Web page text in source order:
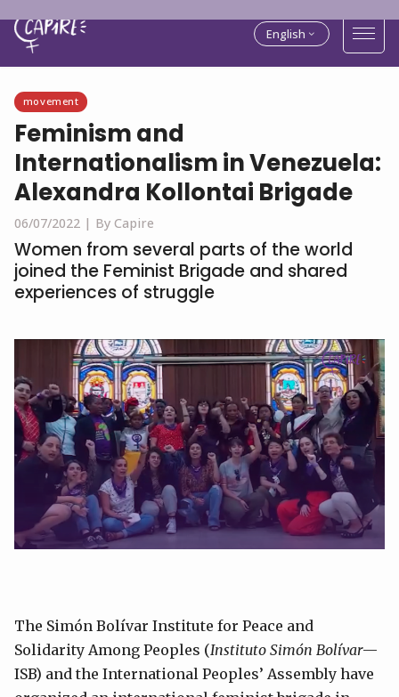
English
movement
Feminism and
Internationalism in Venezuela:
Alexandra Kollontai Brigade
06/07/2022 | By Capire
Women from several parts of the world
joined the Feminist Brigade and shared
experiences of struggle
The Simón Bolívar Institute for Peace and
Solidarity Among Peoples (Instituto Simón Bolívar—
ISB) and the International Peoples’ Assembly have